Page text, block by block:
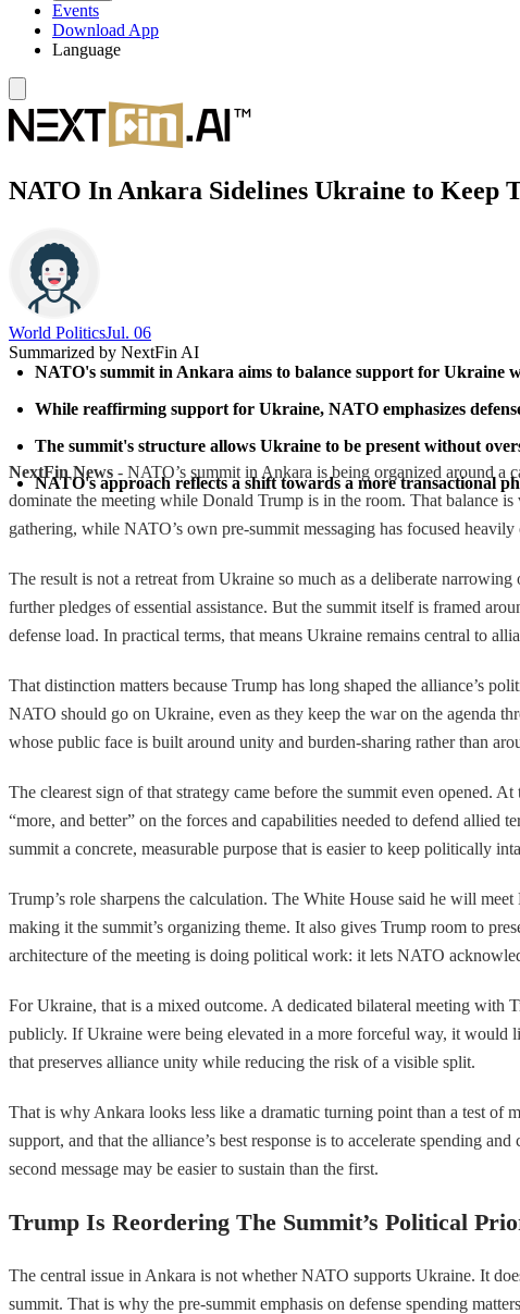
Events
Download App
Language
NATO In Ankara Sidelines Ukraine to Keep
World PoliticsJul. 06
Summarized by NextFin AI
NATO's summit in Ankara aims to balance support for
While reaffirming support for Ukraine, NATO emphasizes
The summit's structure allows Ukraine to be present without
NATO's approach reflects a shift towards a more transactional
NextFin News - NATO’s summit in Ankara is being organized around a
dominate the meeting while Donald Trump is in the room. That balance
gathering, while NATO’s own pre-summit messaging has focused
The result is not a retreat from Ukraine so much as a deliberate
further pledges of essential assistance. But the summit itself is framed
defense load. In practical terms, that means Ukraine remains central to
That distinction matters because Trump has long shaped the alliance’s
NATO should go on Ukraine, even as they keep the war on the agenda
whose public face is built around unity and burden-sharing rather than
The clearest sign of that strategy came before the summit even opened.
“more, and better” on the forces and capabilities needed to defend
summit a concrete, measurable purpose that is easier to keep politically
Trump’s role sharpens the calculation. The White House said he will
making it the summit’s organizing theme. It also gives Trump room to
architecture of the meeting is doing political work: it lets NATO
For Ukraine, that is a mixed outcome. A dedicated bilateral meeting with
publicly. If Ukraine were being elevated in a more forceful way, it would
that preserves alliance unity while reducing the risk of a visible split.
That is why Ankara looks less like a dramatic turning point than a test of
support, and that the alliance’s best response is to accelerate spending
second message may be easier to sustain than the first.
Trump Is Reordering The Summit’s Political
The central issue in Ankara is not whether NATO supports Ukraine. It
summit. That is why the pre-summit emphasis on defense spending